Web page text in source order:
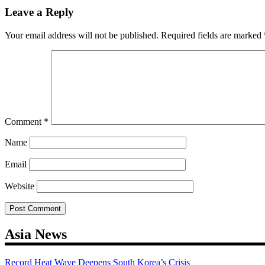
navigation
Leave a Reply
Your email address will not be published. Required fields are marked
Comment *
Name
Email
Website
Asia News
Record Heat Wave Deepens South Korea’s Crisis